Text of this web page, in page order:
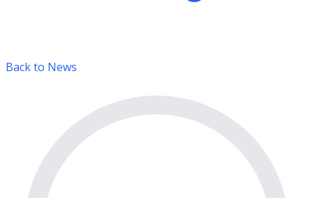
Back to News